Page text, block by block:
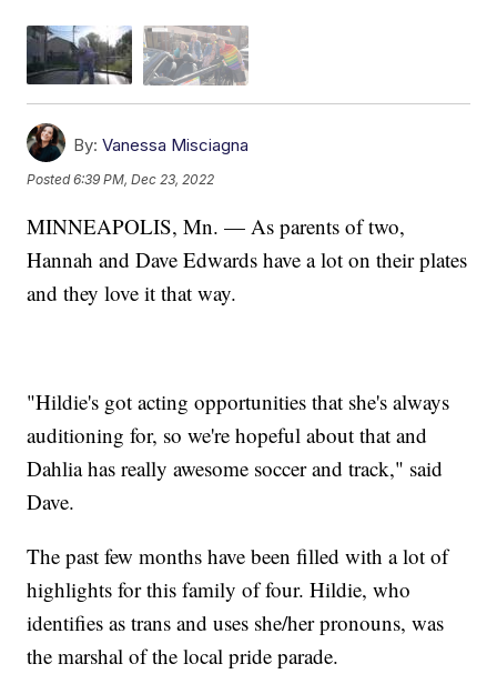
By: Vanessa Misciagna
Posted6:39 PM, Dec 23, 2022
MINNEAPOLIS, Mn. — As parents of two,
Hannah and Dave Edwards have a lot on their plates
and they love it that way.
"Hildie's got acting opportunities that she's always
auditioning for, so we're hopeful about that and
Dahlia has really awesome soccer and track," said
Dave.
The past few months have been filled with a lot of
highlights for this family of four. Hildie, who
identifies as trans and uses she/her pronouns, was
the marshal of the local pride parade.